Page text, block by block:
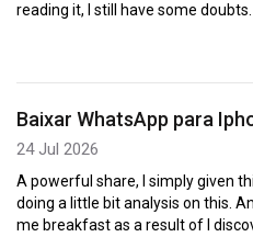
reading it, I still have some
Baixar WhatsApp para
24 Jul 2026
A powerful share, I simply given
doing a little bit analysis on this.
me breakfast as a result of I